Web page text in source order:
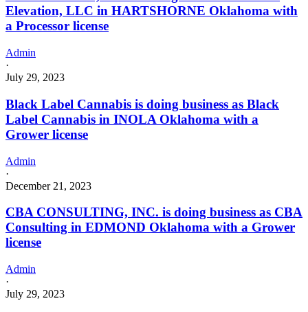
Elevation, LLC in HARTSHORNE Oklahoma with
a Processor license
Admin
·
July 29, 2023
Black Label Cannabis is doing business as Black
Label Cannabis in INOLA Oklahoma with a
Grower license
Admin
·
December 21, 2023
CBA CONSULTING, INC. is doing business as CBA
Consulting in EDMOND Oklahoma with a Grower
license
Admin
·
July 29, 2023